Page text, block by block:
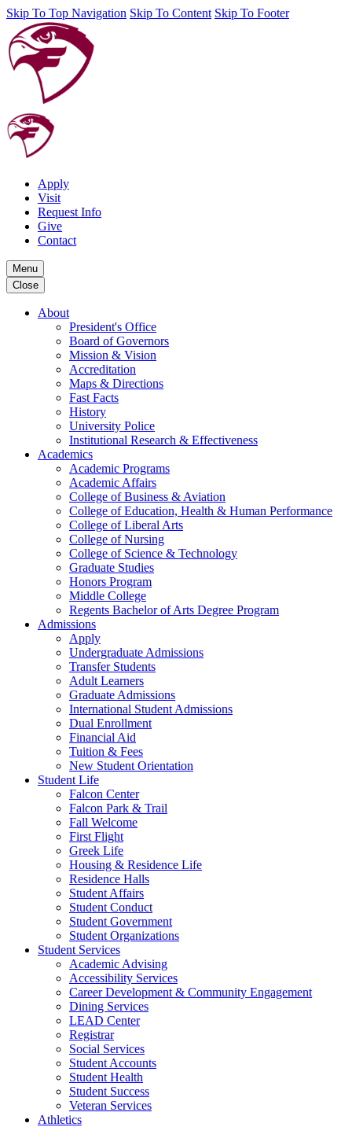
Skip To Top Navigation Skip To Content Skip To Footer
Apply
Visit
Request Info
Give
Contact
Menu
Close
About
President's Office
Board of Governors
Mission & Vision
Accreditation
Maps & Directions
Fast Facts
History
University Police
Institutional Research & Effectiveness
Academics
Academic Programs
Academic Affairs
College of Business & Aviation
College of Education, Health & Human Performance
College of Liberal Arts
College of Nursing
College of Science & Technology
Graduate Studies
Honors Program
Middle College
Regents Bachelor of Arts Degree Program
Admissions
Apply
Undergraduate Admissions
Transfer Students
Adult Learners
Graduate Admissions
International Student Admissions
Dual Enrollment
Financial Aid
Tuition & Fees
New Student Orientation
Student Life
Falcon Center
Falcon Park & Trail
Fall Welcome
First Flight
Greek Life
Housing & Residence Life
Residence Halls
Student Affairs
Student Conduct
Student Government
Student Organizations
Student Services
Academic Advising
Accessibility Services
Career Development & Community Engagement
Dining Services
LEAD Center
Registrar
Social Services
Student Accounts
Student Health
Student Success
Veteran Services
Athletics